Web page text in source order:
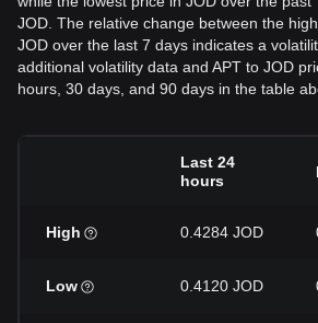
JOD. The relative change between the
JOD over the last 7 days indicates a
additional volatility data and APT to JOD
hours, 30 days, and 90 days in the table
Last 24
hours
High 0.4284 JOD
Low 0.4120 JOD